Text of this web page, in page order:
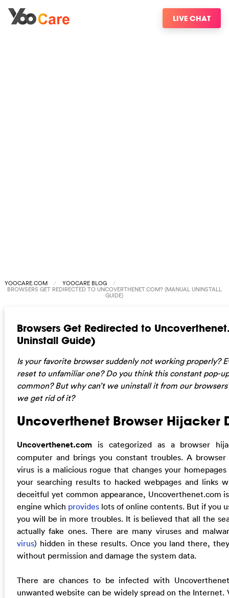
LIVE CHAT
YOOCARE.COM YOOCARE BLOG
BROWSERS GET REDIRECTED TO UNCOVERTHENET.COM? (MANUAL UNINSTALL
GUIDE)
Browsers Get Redirected to
Uninstall Guide)
Is your favorite browser suddenly not working properly?
reset to unfamiliar one? Do you think this constant pop-
common? But why can’t we uninstall it from our
we get rid of it?
Uncoverthenet Browser Hijacker
Uncoverthenet.com is categorized as a browser
computer and brings you constant troubles. A
virus is a malicious rogue that changes your
your searching results to hacked webpages and links
deceitful yet common appearance, Uncoverthenet.com
engine which provideslots of online contents. But if you
you will be in more troubles. It is believed that all the
actually fake ones. There are many viruses and
virus) hidden in these results. Once you land there,
without permission and damage the system data.
There are chances to be infected with
unwanted website can be widely spread on the